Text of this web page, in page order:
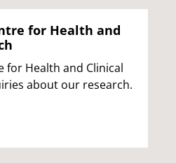
for Health and
for Health and Clinical
about our research.